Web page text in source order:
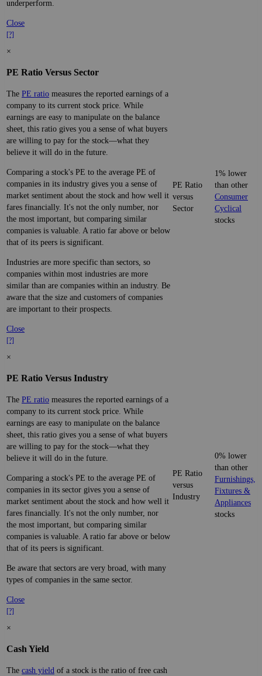
underperform.
Close
[?]
×
PE Ratio Versus Sector
The PE ratio measures the reported earnings of a
company to its current stock price. While
earnings are easy to manipulate on the balance
sheet, this ratio gives you a sense of what buyers
are willing to pay for the stock—what they
believe it will do in the future.
Comparing a stock's PE to the average PE of
companies in its industry gives you a sense of
market sentiment about the stock and how well it
fares financially. It's not the only number, nor
the most important, but comparing similar
companies is valuable. A ratio far above or below
that of its peers is significant.
Industries are more specific than sectors, so
companies within most industries are more
similar than are companies within an industry. Be
aware that the size and customers of companies
are important to their prospects.
Close
[?]
PE Ratio
versus
Sector
1% lower
than other
Consumer
Cyclical
stocks
×
PE Ratio Versus Industry
The PE ratio measures the reported earnings of a
company to its current stock price. While
earnings are easy to manipulate on the balance
sheet, this ratio gives you a sense of what buyers
are willing to pay for the stock—what they
believe it will do in the future.
Comparing a stock's PE to the average PE of
companies in its sector gives you a sense of
market sentiment about the stock and how well it
fares financially. It's not the only number, nor
the most important, but comparing similar
companies is valuable. A ratio far above or below
that of its peers is significant.
Be aware that sectors are very broad, with many
types of companies in the same sector.
Close
[?]
PE Ratio
versus
Industry
0% lower
than other
Furnishings,
Fixtures &
Appliances
stocks
×
Cash Yield
The cash yield of a stock is the ratio of free cash